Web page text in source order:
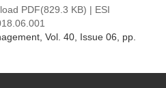
PDF(829.3 KB) | ESI
, Vol. 40, Issue 06 , pp.